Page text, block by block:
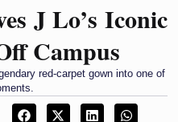
J Lo’s Iconic
Campus
red-carpet gown into one of